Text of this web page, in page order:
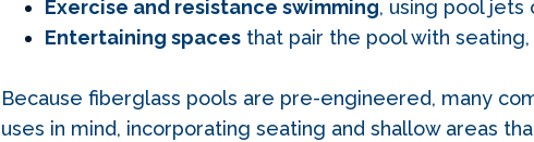
Exercise and resistance swimming, using pool jets
Entertaining spacesthat pair the pool with
Because fiberglass pools are pre‑engineered, many
uses in mind, incorporating seating and shallow areas